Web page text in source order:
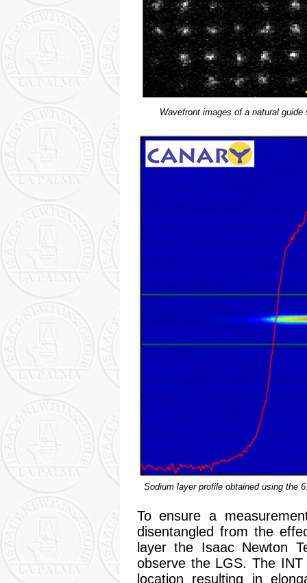
Wavefront images of a natural
Sodium layer profile obtained using the
To ensure a
disentangled from the
layer the Isaac Newton
observe the LGS. The
location resulting in